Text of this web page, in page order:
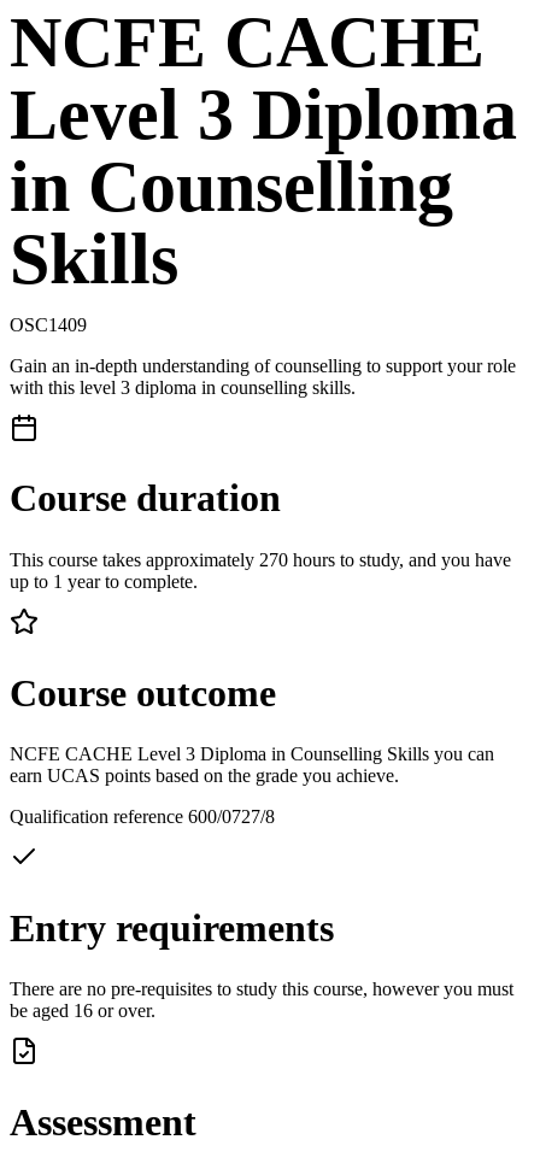
NCFE CACHE
Level 3 Diploma
in Counselling
Skills
OSC1409
Gain an in-depth understanding of counselling to support your role
with this level 3 diploma in counselling skills.
Course duration
This course takes approximately 270 hours to study, and you have
up to 1 year to complete.
Course outcome
NCFE CACHE Level 3 Diploma in Counselling Skills you can
earn UCAS points based on the grade you achieve.
Qualification reference 600/0727/8
Entry requirements
There are no pre-requisites to study this course, however you must
be aged 16 or over.
Assessment